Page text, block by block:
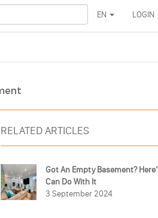
EN LOGIN
RELATED ARTICLES
Got An Empty Basement?
Can Do With It
3 September 2024